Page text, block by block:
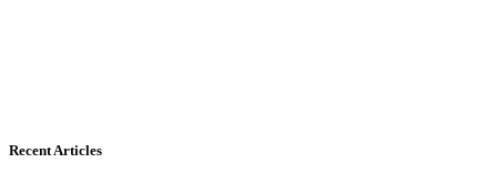
Recent Articles